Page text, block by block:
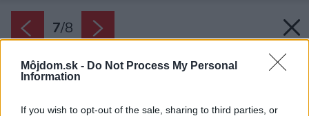
Môjdom.sk - Do Not Process My Personal
Information
If you wish to opt-out of the sale, sharing to third parties, or
7/8